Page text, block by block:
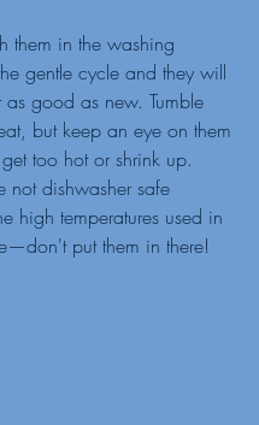
them in the washing
gentle cycle and they will
as good as new. Tumble
but keep an eye on them
too hot or shrink up.
not dishwasher safe
high temperatures used in
put them in there!